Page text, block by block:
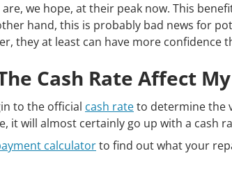
we hope, at their peak now. This
hand, this is probably bad news for
they at least can have more confidence
Cash Rate Affect
to the official cash rateto determine the
it will almost certainly go up with a cash
calculatorto find out what your